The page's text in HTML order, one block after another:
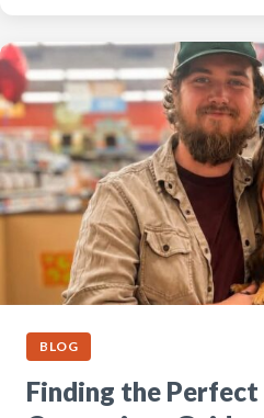
BLOG
Finding the Perfect